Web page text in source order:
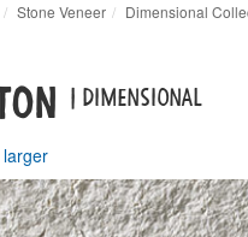
Stone Veneer Dimensional
| DIMENSIONAL